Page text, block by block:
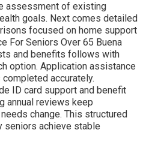
assessment of existing
goals. Next comes detailed
focused on home support
For Seniors Over 65 Buena
and benefits follows with
option. Application assistance
accurately.
ID card support and benefit
annual reviews keep
change. This structured
seniors achieve stable